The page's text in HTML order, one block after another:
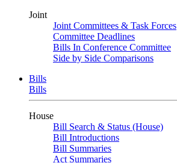
Joint
Joint Committees & Task Forces
Committee Deadlines
Bills In Conference Committee
Side by Side Comparisons
Bills
Bills
House
Bill Search & Status (House)
Bill Introductions
Bill Summaries
Act Summaries